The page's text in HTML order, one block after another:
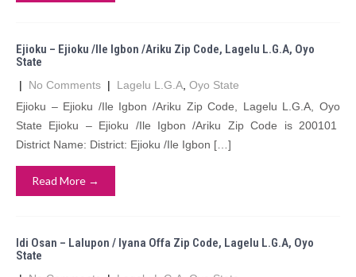
Ejioku – Ejioku /Ile Igbon /Ariku Zip Code, Lagelu L.G.A, Oyo
State
| No Comments | Lagelu L.G.A Oyo State
Ejioku – Ejioku /Ile Igbon /Ariku Zip Code, Lagelu L.G.A, Oyo
State Ejioku – Ejioku /Ile Igbon /Ariku Zip Code is 200101
District Name: District: Ejioku /Ile Igbon […]
Read More →
Idi Osan – Lalupon / Iyana Offa Zip Code, Lagelu L.G.A, Oyo
State